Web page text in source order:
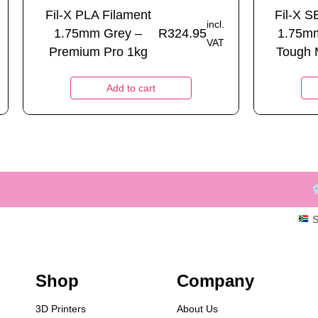
Fil-X PLA Filament
1.75mm Grey –
Premium Pro 1kg
R324.95
incl.
VAT
Add to cart
Fil-X
Tough
Shop
3D Printers
Company
About Us